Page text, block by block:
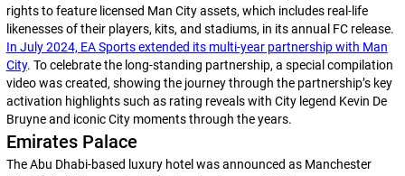
rights to feature licensed Man City assets, which includes real-life
likenesses of their players, kits, and stadiums, in its annual FCrelease.
In July 2024, EA Sports extended its multi-year partnership with Man
City. To celebrate the long-standing partnership, a special compilation
video was created, showing the journey through the partnership’s key
activation highlights such as rating reveals with City legend Kevin De
Bruyne and iconic City moments through the years.
Emirates Palace
The Abu Dhabi-based luxury hotel was announced as Manchester